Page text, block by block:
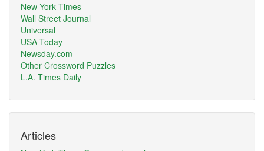
New York Times
Wall Street Journal
Universal
USA Today
Newsday.com
Other Crossword Puzzles
L.A. Times Daily
Articles